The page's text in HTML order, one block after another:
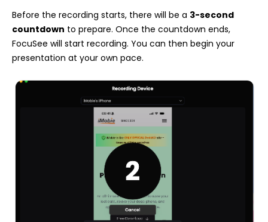
Before the recording starts, there will be a 3-second
countdown to prepare. Once the countdown ends,
FocuSee will start recording. You can then begin your
presentation at your own pace.